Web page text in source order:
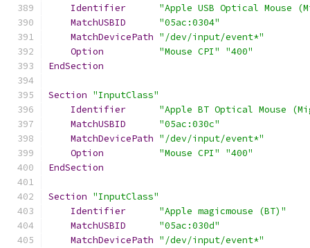
Identifier
"Apple USB Optical Mouse
MatchUSBID
"05ac:0304"
MatchDevicePath "/dev/input/event*"
Option
"Mouse CPI"
"400"
EndSection
Section "InputClass"
Identifier
"Apple BT Optical Mouse
MatchUSBID
"05ac:030c"
MatchDevicePath "/dev/input/event*"
Option
"Mouse CPI"
"400"
EndSection
Section "InputClass"
Identifier
"Apple magicmouse (BT)"
MatchUSBID
"05ac:030d"
MatchDevicePath "/dev/input/event*"